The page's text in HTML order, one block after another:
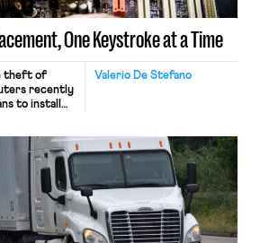
One Keystroke at a Time
Valerio De Stefano
theft of
recently
to install
and
Meta says
and will
revealingly,
these […]